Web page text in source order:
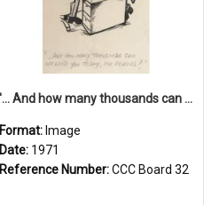
'... And how many thousands can we lend you today, Mr Ackers?'
Format: Image
Date: 1971
Reference Number:CCC Board 32